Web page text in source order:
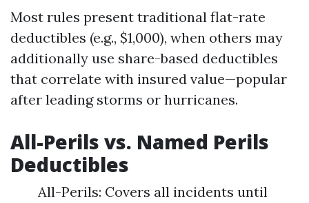
Most rules present traditional flat-rate
deductibles (e.g., $1,000), when others may
additionally use share-based deductibles
that correlate with insured value—popular
after leading storms or hurricanes.
All-Perils vs. Named Perils
Deductibles
All-Perils: Covers all incidents until